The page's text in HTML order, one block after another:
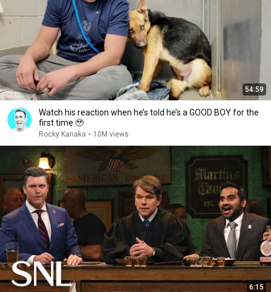
54:59
Watch his reaction when he’s told he’s a GOOD BOY for the
first time 🥹
Rocky Kanaka • 10M views
6:15